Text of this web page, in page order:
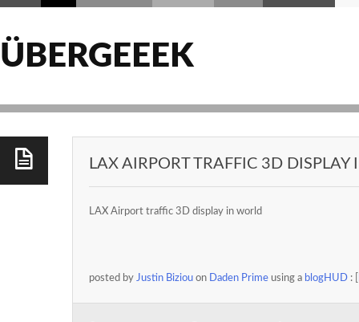
ÜBERGEEEK
LAX AIRPORT TRAFFIC 3D DISPLAY
LAX Airport traffic 3D display in world
posted by Justin Biziou on Daden Prime using a blogHUD : [